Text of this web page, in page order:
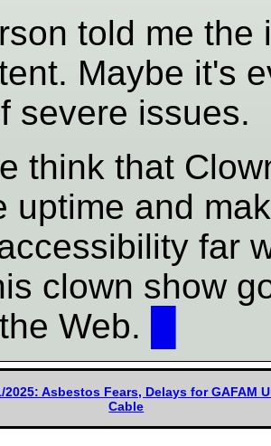
told me
Maybe it's
severe issues.
think that
uptime and
far
clown show
Web.
2025: Asbestos Fears, Delays for GAFAM
Cable